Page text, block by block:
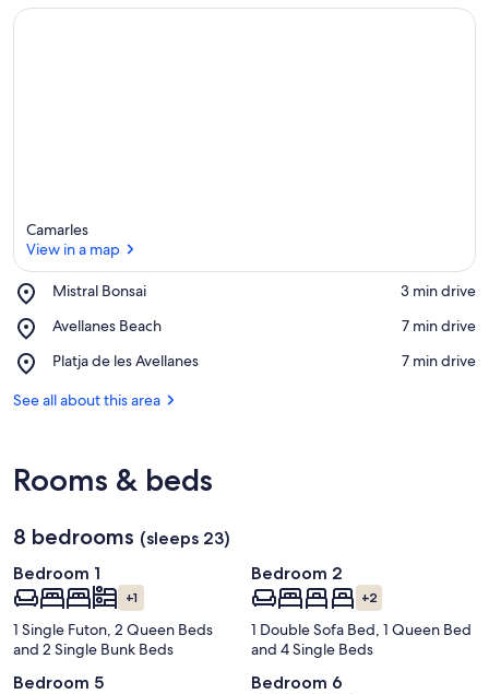
Camarles
View in a map
Mistral Bonsai
Place,
Bonsai
‪3 min drive‬
Avellanes Beach
Place,
Beach
‪7 min drive‬
Platja de les Avellanes
Place,
de
‪7 min drive‬
See all about this area
Rooms & beds
8 bedrooms (sleeps 23)
Bedroom 1
+1
1 Single Futon, 2 Queen Beds
and 2 Single Bunk Beds
Bedroom 2
+2
1 Double Sofa Bed, 1 Queen Bed
and 4 Single Beds
Bedroom 5 Bedroom 6